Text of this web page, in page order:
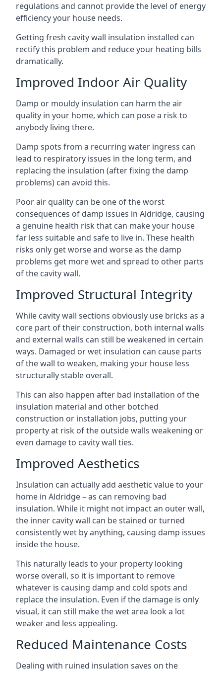
regulations and cannot provide the level of energy
efficiency your house needs.
Getting fresh cavity wall insulation installed can
rectify this problem and reduce your heating bills
dramatically.
Improved Indoor Air Quality
Damp or mouldy insulation can harm the air
quality in your home, which can pose a risk to
anybody living there.
Damp spots from a recurring water ingress can
lead to respiratory issues in the long term, and
replacing the insulation (after fixing the damp
problems) can avoid this.
Poor air quality can be one of the worst
consequences of damp issues in Aldridge, causing
a genuine health risk that can make your house
far less suitable and safe to live in. These health
risks only get worse and worse as the damp
problems get more wet and spread to other parts
of the cavity wall.
Improved Structural Integrity
While cavity wall sections obviously use bricks as a
core part of their construction, both internal walls
and external walls can still be weakened in certain
ways. Damaged or wet insulation can cause parts
of the wall to weaken, making your house less
structurally stable overall.
This can also happen after bad installation of the
insulation material and other botched
construction or installation jobs, putting your
property at risk of the outside walls weakening or
even damage to cavity wall ties.
Improved Aesthetics
Insulation can actually add aesthetic value to your
home in Aldridge – as can removing bad
insulation. While it might not impact an outer wall,
the inner cavity wall can be stained or turned
consistently wet by anything, causing damp issues
inside the house.
This naturally leads to your property looking
worse overall, so it is important to remove
whatever is causing damp and cold spots and
replace the insulation. Even if the damage is only
visual, it can still make the wet area look a lot
weaker and less appealing.
Reduced Maintenance Costs
Dealing with ruined insulation saves on the